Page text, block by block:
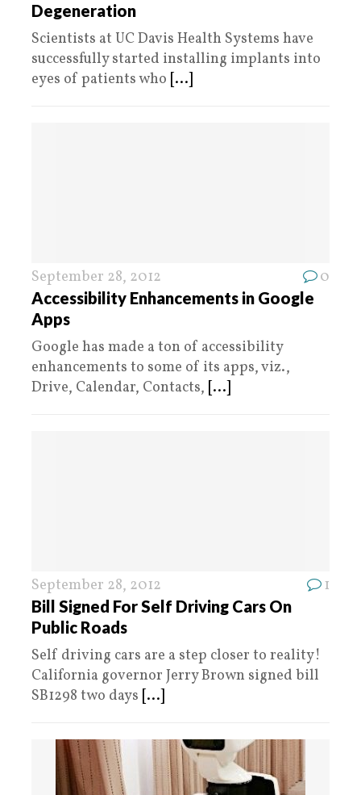
Degeneration
Scientists at UC Davis Health Systems have
successfully started installing implants into
eyes of patients who [...]
September 28, 2012 0
Accessibility Enhancements in Google
Apps
Google has made a ton of accessibility
enhancements to some of its apps, viz.,
Drive, Calendar, Contacts, [...]
September 28, 2012 1
Bill Signed For Self Driving Cars On
Public Roads
Self driving cars are a step closer to reality!
California governor Jerry Brown signed bill
SB1298 two days [...]